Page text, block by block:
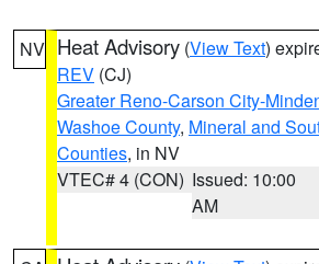
NV Heat Advisory (View Text)
REV (CJ)
Greater Reno-Carson City-
Washoe County, Mineral and
Counties, in NV
VTEC# 4 (CON) Issued: 10:00
AM